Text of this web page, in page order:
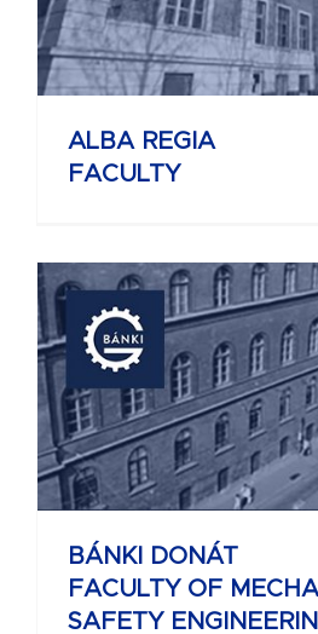
ALBA REGIA
FACULTY
BÁNKI DONÁT
FACULTY OF
SAFETY